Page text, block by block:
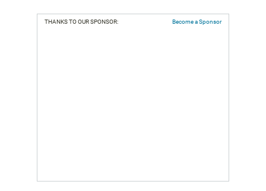
THANKS TO OUR SPONSOR: Become a Sponsor